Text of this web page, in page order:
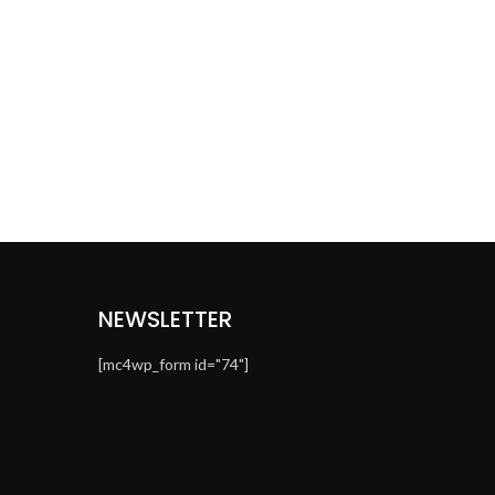
NEWSLETTER
[mc4wp_form id="74"]